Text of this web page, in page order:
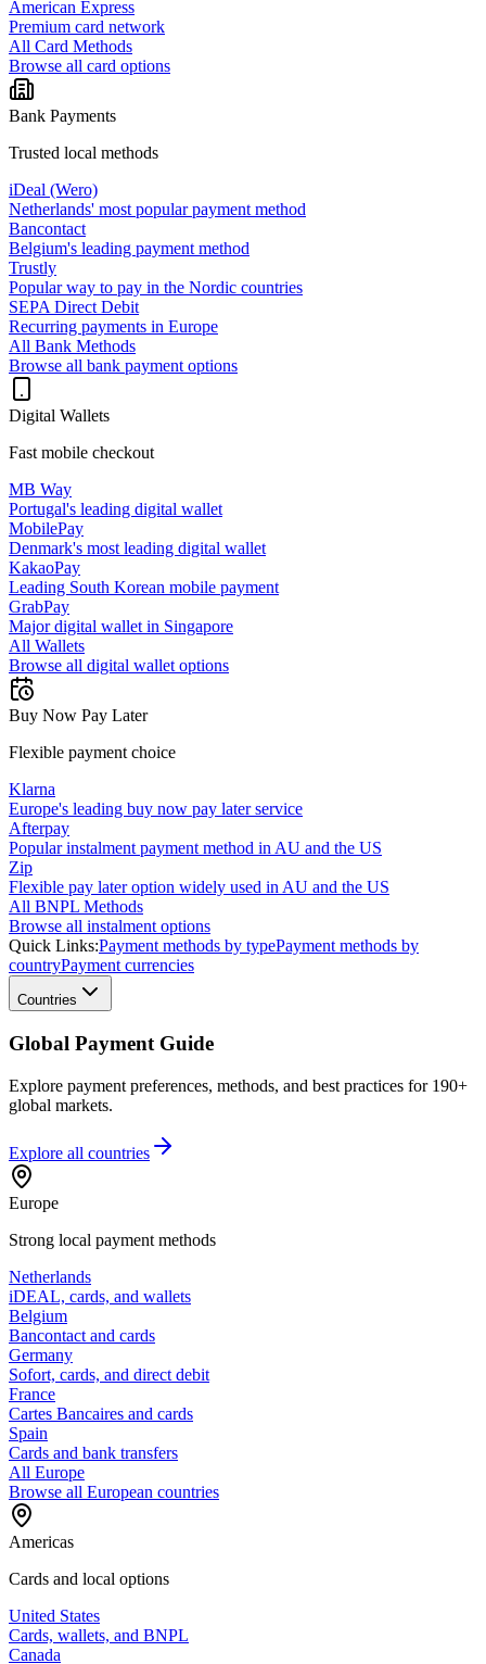
American Express
Premium card network
All Card Methods
Browse all card options
Bank Payments
Trusted local methods
iDeal (Wero)
Netherlands' most popular payment method
Bancontact
Belgium's leading payment method
Trustly
Popular way to pay in the Nordic countries
SEPA Direct Debit
Recurring payments in Europe
All Bank Methods
Browse all bank payment options
Digital Wallets
Fast mobile checkout
MB Way
Portugal's leading digital wallet
MobilePay
Denmark's most leading digital wallet
KakaoPay
Leading South Korean mobile payment
GrabPay
Major digital wallet in Singapore
All Wallets
Browse all digital wallet options
Buy Now Pay Later
Flexible payment choice
Klarna
Europe's leading buy now pay later service
Afterpay
Popular instalment payment method in AU and the US
Zip
Flexible pay later option widely used in AU and the US
All BNPL Methods
Browse all instalment options
Quick Links:Payment methods by typePayment methods by
countryPayment currencies
Countries
Global Payment Guide
Explore payment preferences, methods, and best practices for 190+
global markets.
Explore all countries
Europe
Strong local payment methods
Netherlands
iDEAL, cards, and wallets
Belgium
Bancontact and cards
Germany
Sofort, cards, and direct debit
France
Cartes Bancaires and cards
Spain
Cards and bank transfers
All Europe
Browse all European countries
Americas
Cards and local options
United States
Cards, wallets, and BNPL
Canada